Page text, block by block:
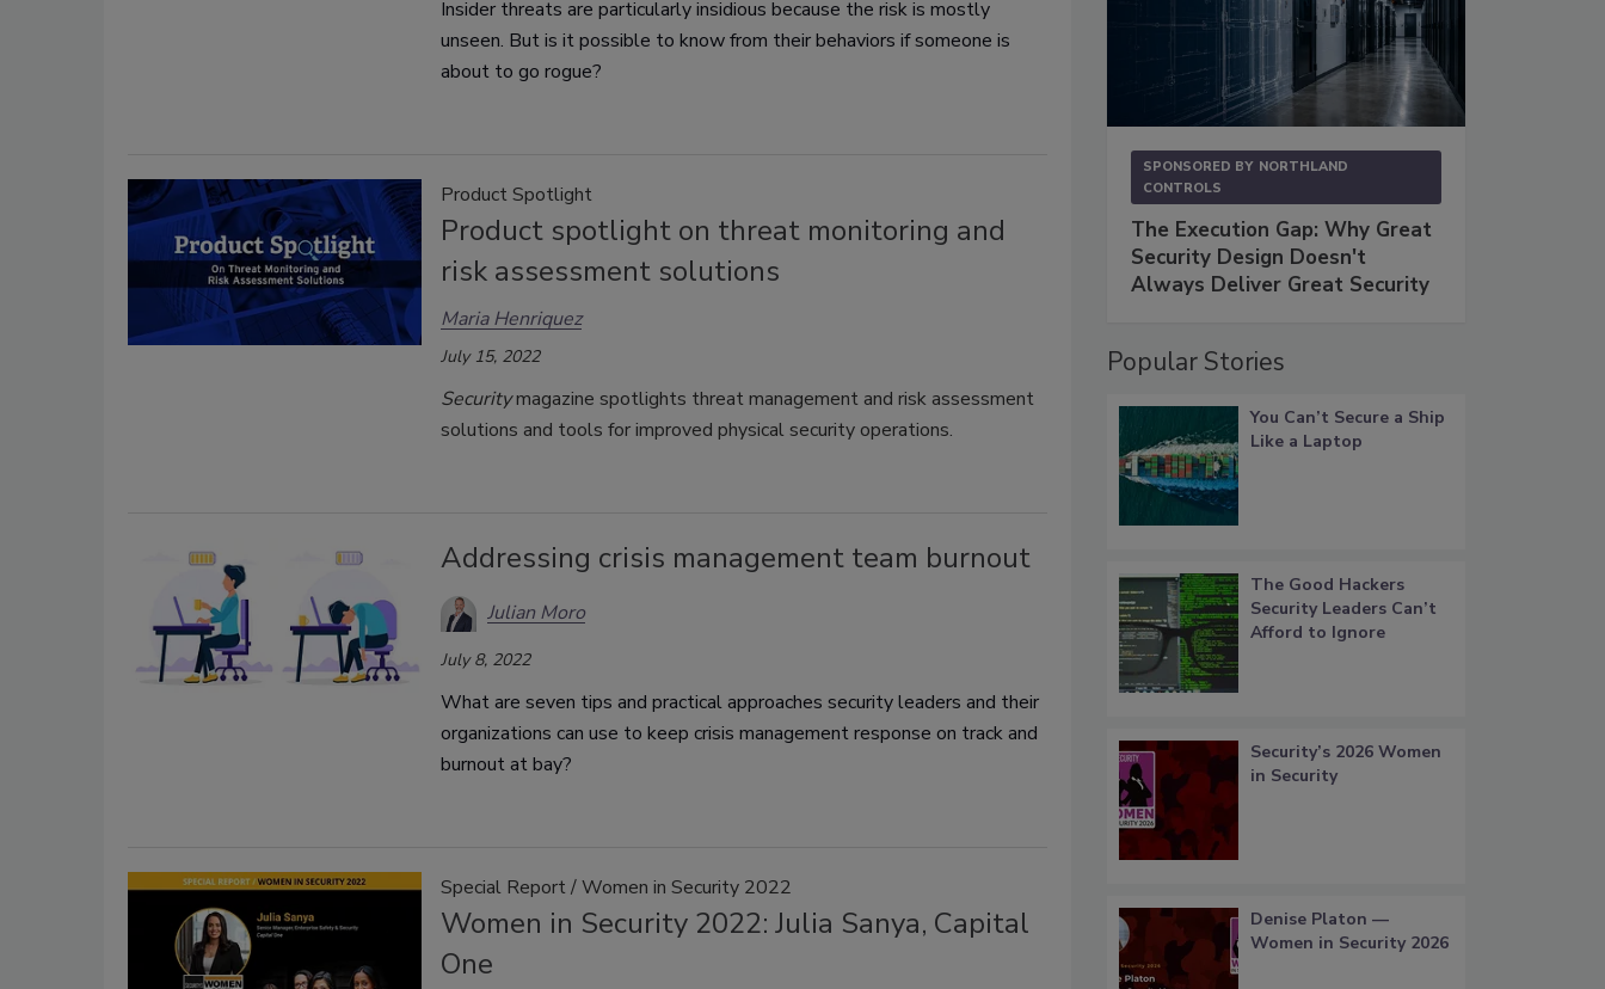
Insider threats are particularly insidious because the risk is mostly
unseen. But is it possible to know from their behaviors if someone is
about to go rogue?
Product Spotlight
Product spotlight on threat monitoring and
risk assessment solutions
Maria Henriquez
July 15, 2022
Securitymagazine spotlights threat management and risk assessment
solutions and tools for improved physical security operations.
Addressing crisis management team burnout
Julian Moro
July 8, 2022
What are seven tips and practical approaches security leaders and their
organizations can use to keep crisis management response on track and
burnout at bay?
Special Report / Women in Security 2022
Women in Security 2022: Julia Sanya, Capital
One
SPONSORED BY NORTHLAND
CONTROLS
The Execution Gap: Why Great
Security Design Doesn't
Always Deliver Great Security
Popular Stories
You Can’t Secure a Ship
Like a Laptop
The Good Hackers
Security Leaders Can’t
Afford to Ignore
Security’s 2026 Women
in Security
Denise Platon —
Women in Security 2026